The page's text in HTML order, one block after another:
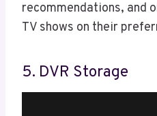
recommendations, and
TV shows on their
5. DVR Storage